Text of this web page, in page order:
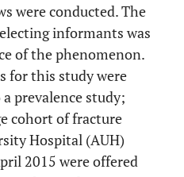
were conducted. The
informants was
of the phenomenon.
for this study were
prevalence study;
cohort of fracture
Hospital (AUH)
2015 were offered